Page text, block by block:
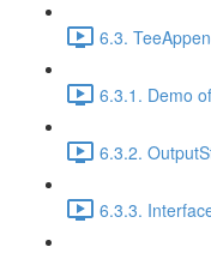
6.3.
6.3.1. Demo
6.3.2.
6.3.3.